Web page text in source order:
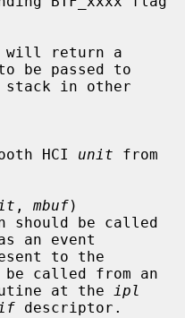
be passed to
HCI
unit from
, mbuf)
an event
called from an
routine at the
ipl
descriptor.